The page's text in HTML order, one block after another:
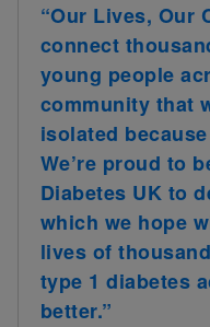
“Our Lives, Our
connect
young people
community that
isolated
We’re proud to
Diabetes UK to
which we hope
lives of
type 1 diabetes
better.”